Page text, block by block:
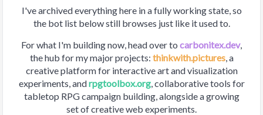
I've archived everything here in a fully working state, so
the bot list below still browses just like it used to.
For what I'm building now, head over to carbonitex.dev,
the hub for my major projects: thinkwith.pictures, a
creative platform for interactive art and visualization
experiments, andrpgtoolbox.org, collaborative tools for
tabletop RPG campaign building, alongside a growing
set of creative web experiments.